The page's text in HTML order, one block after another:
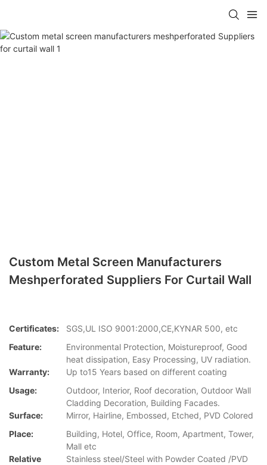
Custom Metal Screen Manufacturers
Meshperforated Suppliers For Curtail Wall
Certificates:
SGS,UL ISO 9001:2000,CE,KYNAR 500, etc
Feature:
Environmental Protection, Moistureproof, Good
heat dissipation, Easy Processing, UV radiation.
Warranty:
Up to15 Years based on different coating
Usage:
Outdoor, Interior, Roof decoration, Outdoor Wall
Cladding Decoration, Building Facades.
Surface:
Mirror, Hairline, Embossed, Etched, PVD Colored
Place:
Building, Hotel, Office, Room, Apartment, Tower,
Mall etc
Relative
Stainless steel/Steel with Powder Coated /PVD